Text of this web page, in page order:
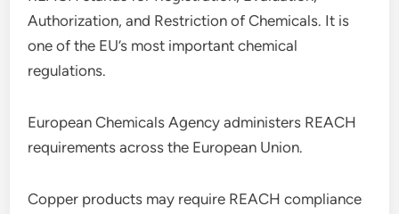
Authorization, and Restriction of Chemicals. It is
one of the EU’s most important chemical
regulations.
European Chemicals Agency administers REACH
requirements across the European Union.
Copper products may require REACH compliance